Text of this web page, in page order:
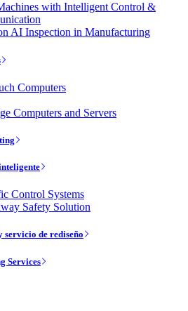
with Intelligent Control &
AI Inspection in Manufacturing
Computers
Computers and Servers
Control Systems
Safety Solution
servicio de rediseño
Services